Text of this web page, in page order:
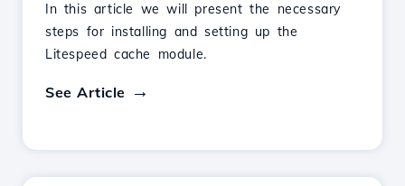
In this article we will present the necessary
steps for installing and setting up the
Litespeed cache module.
See Article